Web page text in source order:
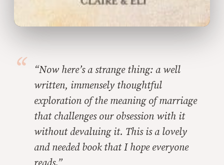
“Now here’s a strange thing: a well
written, immensely thoughtful
exploration of the meaning of marriage
that challenges our obsession with it
without devaluing it. This is a lovely
and needed book that I hope everyone